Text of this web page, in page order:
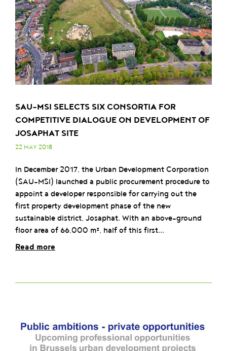
SAU-MSI SELECTS SIX CONSORTIA FOR
COMPETITIVE DIALOGUE ON DEVELOPMENT OF
JOSAPHAT SITE
22 MAY 2018
In December 2017, the Urban Development Corporation
(SAU-MSI) launched a public procurement procedure to
appoint a developer responsible for carrying out the
first property development phase of the new
sustainable district, Josaphat. With an above-ground
floor area of 66,000 m², half of this first...
Read more